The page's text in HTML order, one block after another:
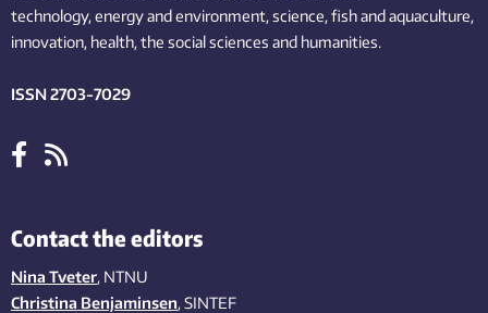
technology,energy and environment,science,fishand aquaculture,
innovation, health, the socialsciences and humanities.
ISSN 2703-7029
Contact the editors
Nina Tveter, NTNU
Christina Benjaminsen, SINTEF